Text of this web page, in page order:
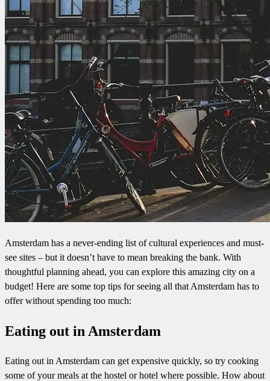
Amsterdam has a never-ending list of cultural experiences and must-
see sites – but it doesn’t have to mean breaking the bank. With
thoughtful planning ahead, you can explore this amazing city on a
budget! Here are some top tips for seeing all that Amsterdam has to
offer without spending too much:
Eating out in Amsterdam
Eating out in Amsterdam can get expensive quickly, so try cooking
some of your meals at the hostel or hotel where possible. How about